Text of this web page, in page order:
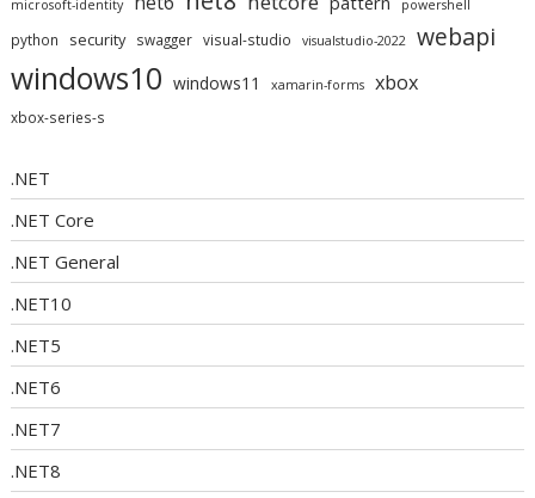
microsoft-identity powershell
python security swagger visual-studio visualstudio-2022 webapi
windows10 windows11 xamarin-forms xbox
xbox-series-s
.NET
.NET Core
.NET General
.NET10
.NET5
.NET6
.NET7
.NET8